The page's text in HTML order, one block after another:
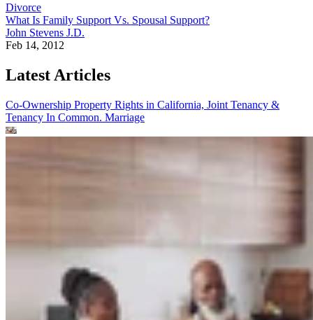
Divorce
What Is Family Support Vs. Spousal Support?
John Stevens J.D.
Feb 14, 2012
Latest Articles
Co-Ownership Property Rights in California, Joint Tenancy &
Tenancy In Common. Marriage